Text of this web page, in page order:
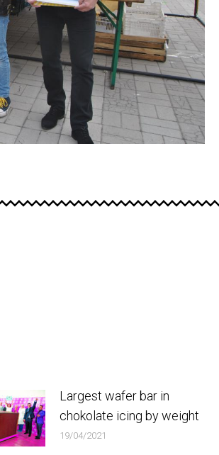
Largest wafer bar in
chokolate icing by weight
19/04/2021